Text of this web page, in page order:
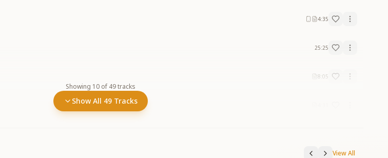
4:35
25:25
8:05
Showing 10 of 49tracks
Show All 49 Tracks
View All